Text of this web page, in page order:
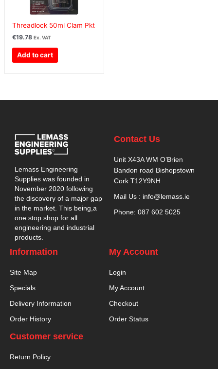
Threadlock 50ml Clam Pkt
€19.78 Ex. VAT
Add to cart
Lemass Engineering
Supplies was founded in
November 2020 following
the discovery of a major gap
in the market. This being,a
one stop shop for all
engineering and industrial
products.
Contact Us
Unit X43A WM O’Brien
Bandon road Bishopstown
Cork T12Y9NH
Mail Us : info@lemass.ie
Phone: 087 602 5025
Information
Site Map
Specials
Delivery Information
Order History
My Account
Login
My Account
Checkout
Order Status
Customer service
Return Policy